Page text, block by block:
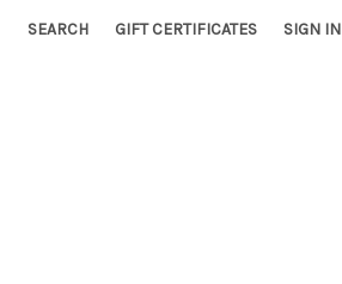
SEARCH GIFT CERTIFICATES SIGN IN